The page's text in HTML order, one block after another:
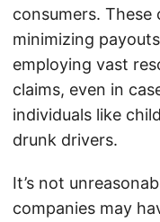
consumers.
minimizing
employing vast
claims, even in
individuals like
drunk drivers.
It’s not
companies may